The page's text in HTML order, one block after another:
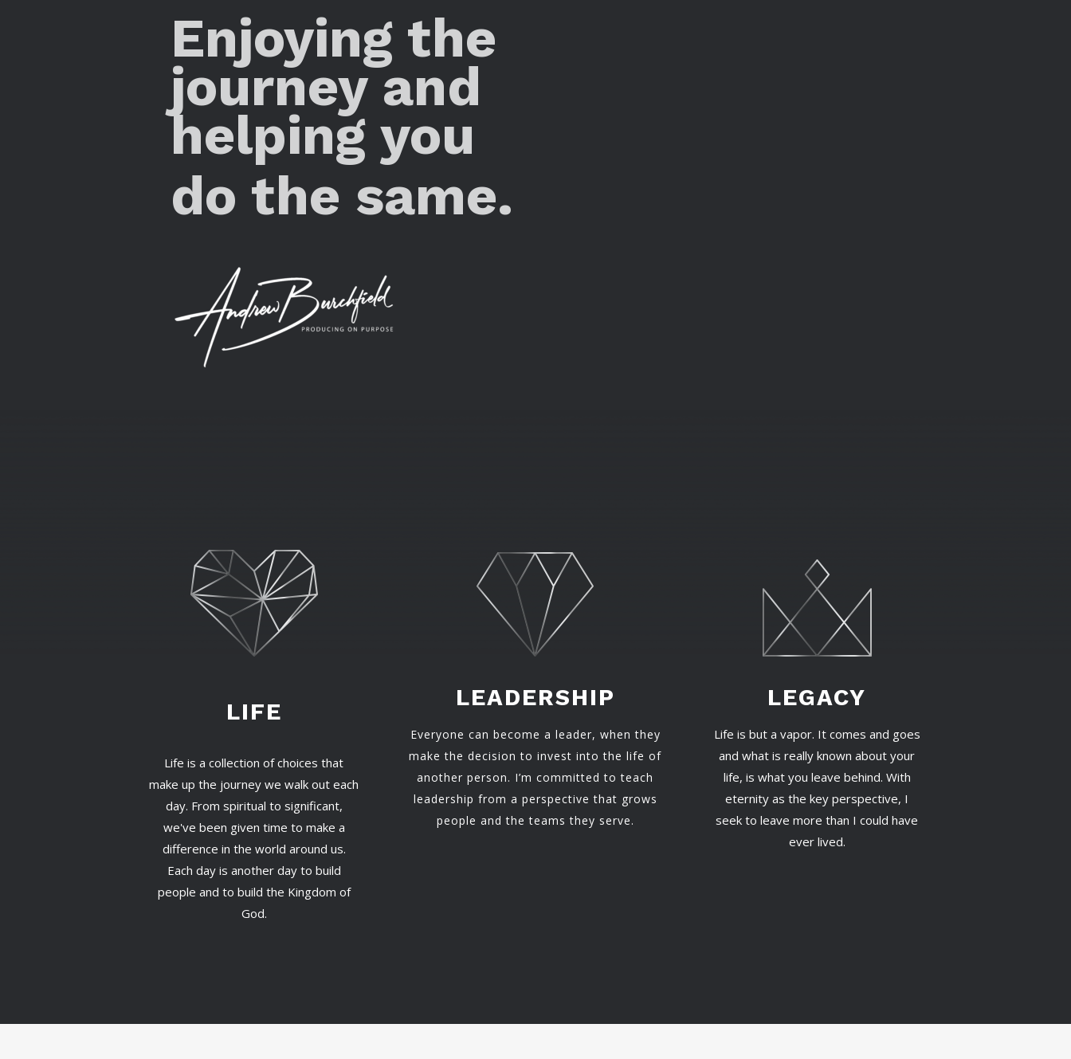
Enjoying the
journey and
helping you
do the same.
LIFE
Life is a collection of choices that
make up the journey we walk out each
day. From spiritual to significant,
we've been given time to make a
difference in the world around us.
Each day is another day to build
people and to build the Kingdom of
God.
LEADERSHIP
Everyone can become a leader, when they
make the decision to invest into the life of
another person. I’m committed to teach
leadership from a perspective that grows
people and the teams they serve.
LEGACY
Life is but a vapor. It comes and goes
and what is really known about your
life, is what you leave behind. With
eternity as the key perspective, I
seek to leave more than I could have
ever lived.